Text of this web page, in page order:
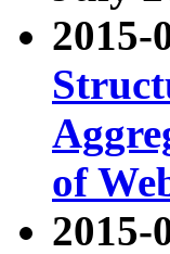
of
2015-